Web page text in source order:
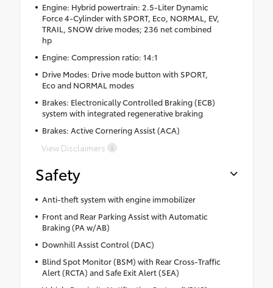
Engine: Hybrid powertrain: 2.5-Liter Dynamic
Force 4-Cylinder with SPORT, Eco, NORMAL, EV,
TRAIL, SNOW drive modes; 236 net combined
hp
Engine: Compression ratio: 14:1
Drive Modes: Drive mode button with SPORT,
Eco and NORMAL modes
Brakes: Electronically Controlled Braking (ECB)
system with integrated regenerative braking
Brakes: Active Cornering Assist (ACA)
View Disclaimers
Safety
Anti-theft system with engine immobilizer
Front and Rear Parking Assist with Automatic
Braking (PA w/AB)
Downhill Assist Control (DAC)
Blind Spot Monitor (BSM) with Rear Cross-Traffic
Alert (RCTA) and Safe Exit Alert (SEA)